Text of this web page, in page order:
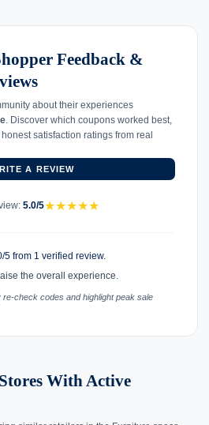
Feedback &
about their experiences
. Discover which coupons worked best,
satisfaction ratings from real
A REVIEW
5.0/5★★★★★
5 from 1 verified review.
the overall experience.
re-check codes and highlight peak sale
With Active